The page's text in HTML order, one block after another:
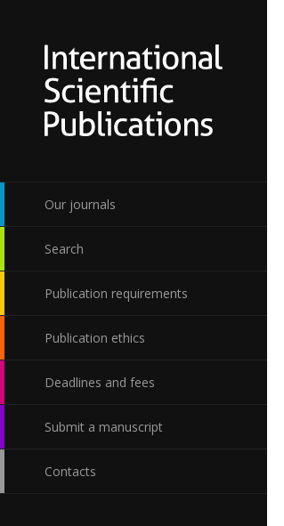
Our journals
Search
Publication requirements
Publication ethics
Deadlines and fees
Submit a manuscript
Contacts